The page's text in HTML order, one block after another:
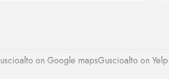
on Google mapsGuscioalto on Yelp